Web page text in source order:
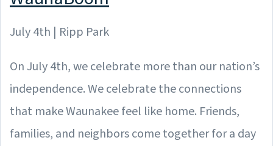
July 4th | Ripp Park
On July 4th, we celebrate more than our nation’s
independence. We celebrate the connections
that make Waunakee feel like home. Friends,
families, and neighbors come together for a day